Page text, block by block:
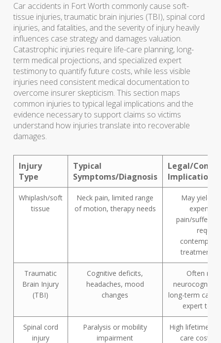
Car accidents in Fort Worth commonly cause soft-
tissue injuries, traumatic brain injuries (TBI), spinal cord
injuries, and fatalities, and the severity of injury heavily
influences case strategy and damages valuation.
Catastrophic injuries require life-care planning, long-
term medical projections, and specialized expert
testimony to quantify future costs, while less visible
injuries need consistent medical documentation to
overcome insurer skepticism. This section maps
common injuries to typical legal implications and the
evidence necessary to support claims so victims
understand how injuries translate into recoverable
damages.
Injury
Type
Typical
Symptoms/Diagnosis
Legal/
Implications
Whiplash/soft
tissue
Neck pain, limited range
of motion, therapy needs
May yield
expense
pain/suffering
treatment
Traumatic
Brain Injury
(TBI)
Cognitive deficits,
headaches, mood
changes
Often
long-term care
expert
Spinal cord
injury
Paralysis or mobility
impairment
High lifetime
care costs,